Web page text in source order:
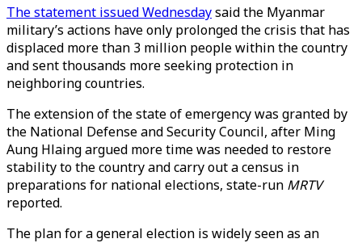
The statement issued Wednesdaysaid the Myanmar
military’s actions have only prolonged the crisis that has
displaced more than 3 million people within the country
and sent thousands more seeking protection in
neighboring countries.
The extension of the state of emergency was granted by
the National Defense and Security Council, after Ming
Aung Hlaing argued more time was needed to restore
stability to the country and carry out a census in
preparations for national elections, state-run MRTV
reported.
The plan for a general election is widely seen as an